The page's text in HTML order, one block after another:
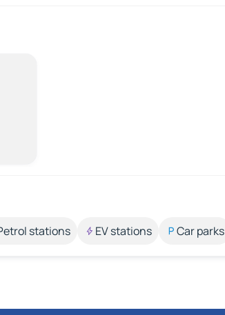
stations EV stations Car parks